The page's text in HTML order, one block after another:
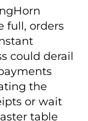
full, orders
could derail
the
or wait
table